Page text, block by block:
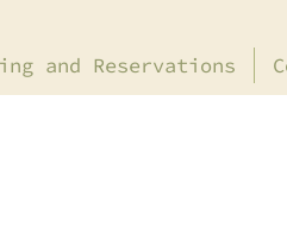
and Reservations